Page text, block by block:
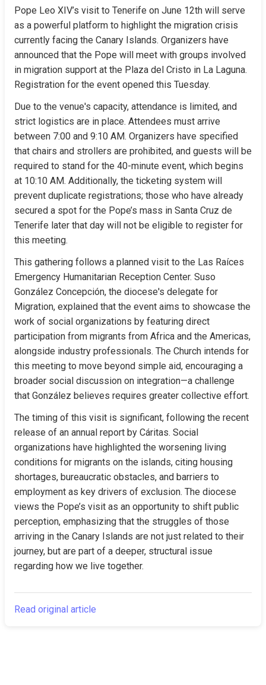
Pope Leo XIV’s visit to Tenerife on June 12th will serve
as a powerful platform to highlight the migration crisis
currently facing the Canary Islands. Organizers have
announced that the Pope will meet with groups involved
in migration support at the Plaza del Cristo in La Laguna.
Registration for the event opened this Tuesday.
Due to the venue's capacity, attendance is limited, and
strict logistics are in place. Attendees must arrive
between 7:00 and 9:10 AM. Organizers have specified
that chairs and strollers are prohibited, and guests will be
required to stand for the 40-minute event, which begins
at 10:10 AM. Additionally, the ticketing system will
prevent duplicate registrations; those who have already
secured a spot for the Pope’s mass in Santa Cruz de
Tenerife later that day will not be eligible to register for
this meeting.
This gathering follows a planned visit to the Las Raíces
Emergency Humanitarian Reception Center. Suso
González Concepción, the diocese's delegate for
Migration, explained that the event aims to showcase the
work of social organizations by featuring direct
participation from migrants from Africa and the Americas,
alongside industry professionals. The Church intends for
this meeting to move beyond simple aid, encouraging a
broader social discussion on integration—a challenge
that González believes requires greater collective effort.
The timing of this visit is significant, following the recent
release of an annual report by Cáritas. Social
organizations have highlighted the worsening living
conditions for migrants on the islands, citing housing
shortages, bureaucratic obstacles, and barriers to
employment as key drivers of exclusion. The diocese
views the Pope’s visit as an opportunity to shift public
perception, emphasizing that the struggles of those
arriving in the Canary Islands are not just related to their
journey, but are part of a deeper, structural issue
regarding how we live together.
Read original article